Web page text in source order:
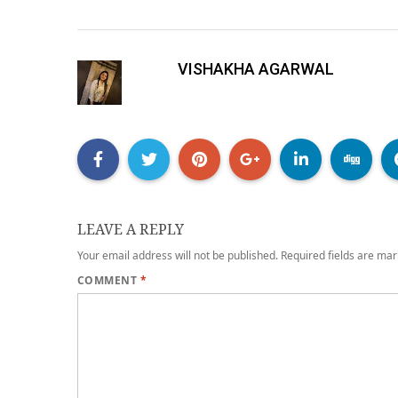
VISHAKHA AGARWAL
LEAVE A REPLY
Your email address will not be published. Required fields are
COMMENT *